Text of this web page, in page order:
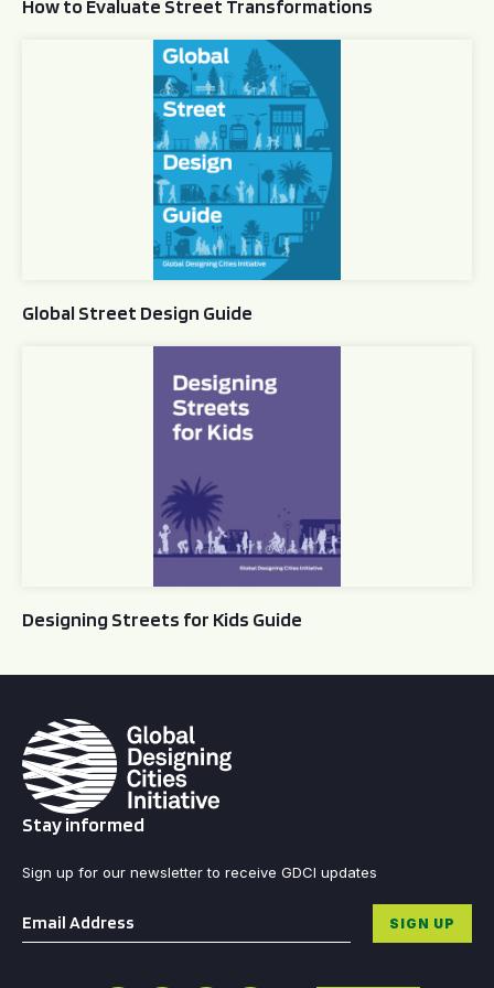
How to Evaluate Street Transformations
Global Street Design Guide
Global Street Design Guide
Designing Streets for Kids Guide
Stay informed
Sign up for our newsletter to receive GDCI updates
Email * SIGN UP